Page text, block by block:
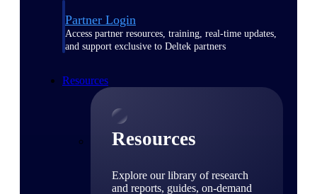
Partner Login
Access partner resources, training, real-time updates,
and support exclusive to Deltek partners
Resources
Resources
Explore our library of research
and reports, guides, on-demand